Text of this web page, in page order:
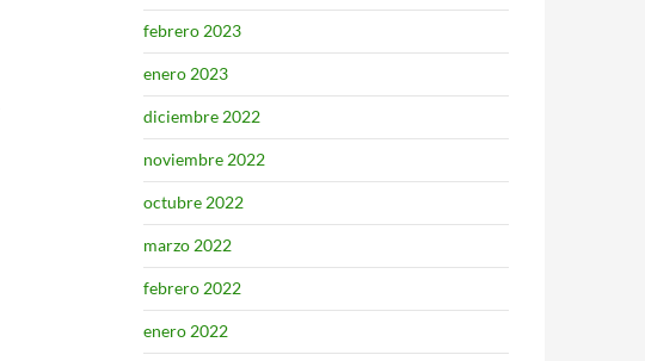
febrero 2023
enero 2023
diciembre 2022
noviembre 2022
octubre 2022
marzo 2022
febrero 2022
enero 2022